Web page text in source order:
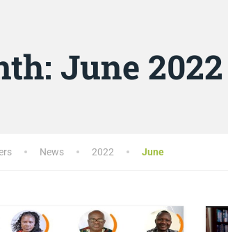
June 2022
News 2022 June